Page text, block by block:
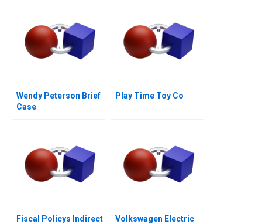
Wendy Peterson Brief
Case
Play Time Toy Co
Fiscal Policys Indirect
Volkswagen Electric